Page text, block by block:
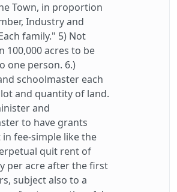
Town, in proportion
Industry and
family." 5) Not
100,000 acres to be
one person. 6.)
schoolmaster each
and quantity of land.
and
to have grants
fee-simple like the
quit rent of
per acre after the first
subject also to a